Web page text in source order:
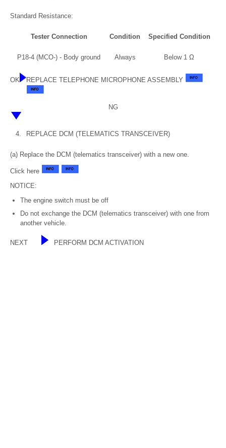
Standard Resistance:
Tester Connection Condition Specified Condition
P18-4 (MCO-) - Body ground Always Below 1 Ω
OK REPLACE TELEPHONE MICROPHONE ASSEMBLY
NG
4. REPLACE DCM (TELEMATICS TRANSCEIVER)
(a) Replace the DCM (telematics transceiver) with a new one.
Click here
NOTICE:
The engine switch must be off
Do not exchange the DCM (telematics transceiver) with one from
another vehicle.
NEXT PERFORM DCM ACTIVATION